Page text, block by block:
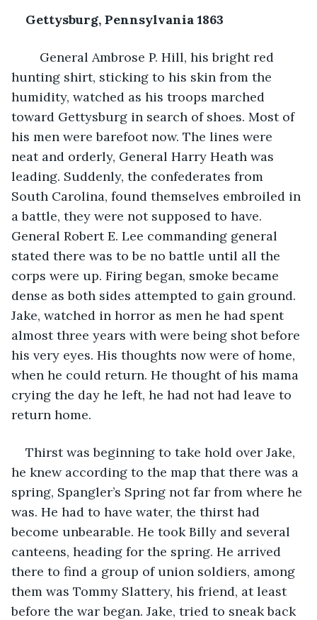
Gettysburg, Pennsylvania 1863
General Ambrose P. Hill, his bright red
hunting shirt, sticking to his skin from the
humidity, watched as his troops marched
toward Gettysburg in search of shoes. Most of
his men were barefoot now. The lines were
neat and orderly, General Harry Heath was
leading. Suddenly, the confederates from
South Carolina, found themselves embroiled in
a battle, they were not supposed to have.
General Robert E. Lee commanding general
stated there was to be no battle until all the
corps were up. Firing began, smoke became
dense as both sides attempted to gain ground.
Jake, watched in horror as men he had spent
almost three years with were being shot before
his very eyes. His thoughts now were of home,
when he could return. He thought of his mama
crying the day he left, he had not had leave to
return home.
Thirst was beginning to take hold over Jake,
he knew according to the map that there was a
spring, Spangler’s Spring not far from where he
was. He had to have water, the thirst had
become unbearable. He took Billy and several
canteens, heading for the spring. He arrived
there to find a group of union soldiers, among
them was Tommy Slattery, his friend, at least
before the war began. Jake, tried to sneak back